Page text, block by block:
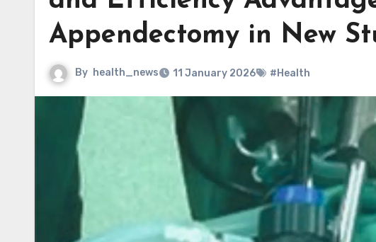
Appendectomy in New
By health_news 11 January 2026 #Health